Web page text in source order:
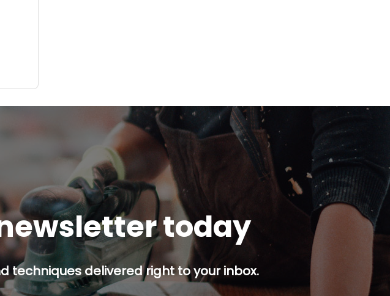
today
techniques delivered right to your inbox.